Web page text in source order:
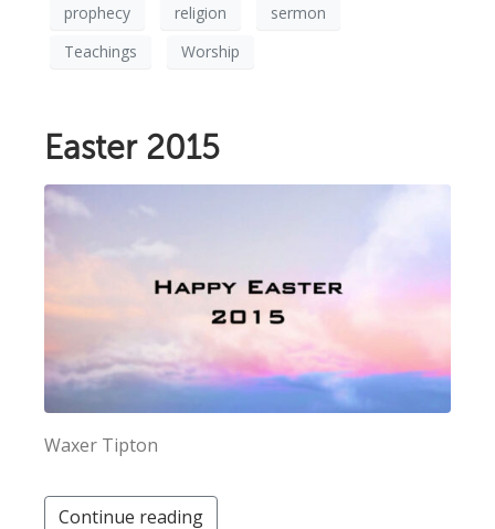
prophecy
religion
sermon
Teachings
Worship
Easter 2015
Waxer Tipton
Continue reading